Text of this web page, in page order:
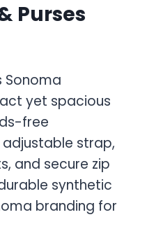
Purses
Sonoma
yet spacious
free
adjustable strap,
and secure zip
synthetic
branding for